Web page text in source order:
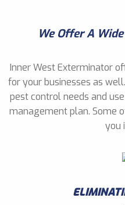
We Offer A
Inner West Exterminator
for your businesses as
pest control needs and
management plan. Some
you